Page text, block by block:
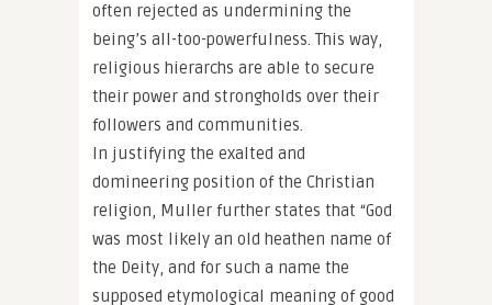
often rejected as undermining the
being’s all-too-powerfulness. This way,
religious hierarchs are able to secure
their power and strongholds over their
followers and communities.
In justifying the exalted and
domineering position of the Christian
religion, Muller further states that “God
was most likely an old heathen name of
the Deity, and for such a name the
supposed etymological meaning of good